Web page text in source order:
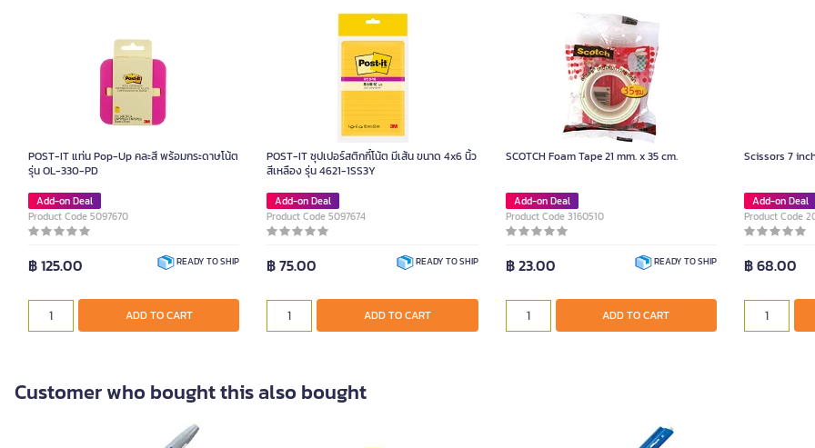
POST-IT แท่น Pop-Up คละสี พร้อมกระดาษโน้ต
รุ่น OL-330-PD
Add-on Deal
Product Code 5097670
฿ 125.00 READY TO SHIP
ADD TO CART
POST-IT ซุปเปอร์สติกกี้โน้ต มีเส้น ขนาด 4x6 นิ้ว
สีเหลือง รุ่น 4621-1SS3Y
Add-on Deal
Product Code 5097674
฿ 75.00 READY TO SHIP
ADD TO CART
SCOTCH Foam Tape 21 mm. x 35 cm.
Add-on Deal
Product Code 3160510
฿ 23.00 READY TO SHIP
ADD TO CART
Scissors 7
Add-on Deal
Product Code
฿ 68.00
Customer who bought this also bought